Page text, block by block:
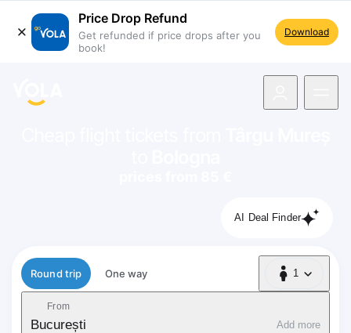
Price Drop Refund
Get refunded if price drops after you
book!
Download
AI Deal Finder
Flight type
Round trip One way 1
1 Passenger
From
București Add more